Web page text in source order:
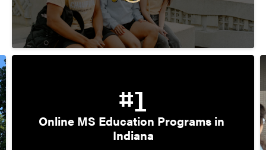
#1
Online MS Education Programs in
Indiana